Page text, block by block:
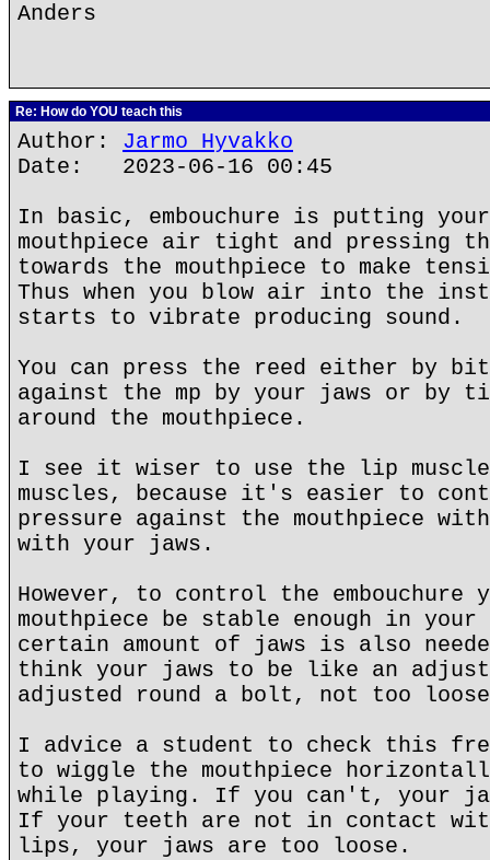
Anders
Re: How do YOU teach this
Author: Jarmo Hyvakko
Date: 2023-06-16 00:45
In basic, embouchure is putting
mouthpiece air tight and pressing
towards the mouthpiece to make
Thus when you blow air into the
starts to vibrate producing sound.
You can press the reed either by
against the mp by your jaws or by
around the mouthpiece.
I see it wiser to use the lip
muscles, because it's easier to
pressure against the mouthpiece
with your jaws.
However, to control the embouchure
mouthpiece be stable enough in your
certain amount of jaws is also
think your jaws to be like an
adjusted round a bolt, not too
I advice a student to check this
to wiggle the mouthpiece
while playing. If you can't, your
If your teeth are not in contact
lips, your jaws are too loose.